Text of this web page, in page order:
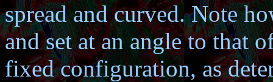
spread and curved. Note
and set at an angle to that
fixed configuration, as